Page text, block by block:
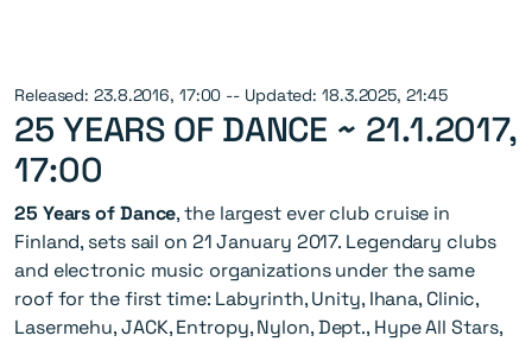
Released: 23.8.2016, 17:00 -- Updated: 18.3.2025, 21:45
25 YEARS OF DANCE ~ 21.1.2017,
17:00
25 Years of Dance, the largest ever club cruise in
Finland, sets sail on 21 January 2017. Legendary clubs
and electronic music organizations under the same
roof for the first time: Labyrinth, Unity, Ihana, Clinic,
Lasermehu, JACK, Entropy, Nylon, Dept., Hype All Stars,